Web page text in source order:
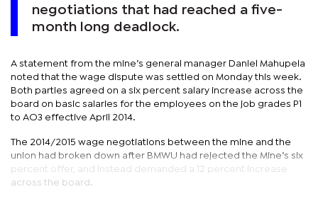
negotiations that had reached a five-
month long deadlock.
A statement from the mine’s general manager Daniel Mahupela
noted that the wage dispute was settled on Monday this week.
Both parties agreed on a six percent salary increase across the
board on basic salaries for the employees on the job grades P1
to AO3 effective April 2014.
The 2014/2015 wage negotiations between the mine and the
union had broken down after BMWU had rejected the Mine’s six
percent offer, and instead demanded a 12 percent increase
across the board.